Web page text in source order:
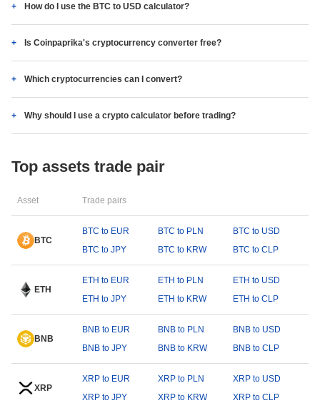
How do I use the BTC to USD calculator?
Is Coinpaprika's cryptocurrency converter free?
Which cryptocurrencies can I convert?
Why should I use a crypto calculator before trading?
Top assets trade pair
Asset Trade pairs
BTC
BTC to EUR BTC to PLN
BTC to USD
BTC to JPY
BTC to KRW BTC to CLP
ETH
ETH to EUR ETH to PLN
ETH to USD
ETH to JPY
ETH to KRW ETH to CLP
BNB
BNB to EUR BNB to PLN
BNB to USD
BNB to JPY
BNB to KRW BNB to CLP
XRP
XRP to EUR XRP to PLN
XRP to USD
XRP to JPY
XRP to KRW XRP to CLP